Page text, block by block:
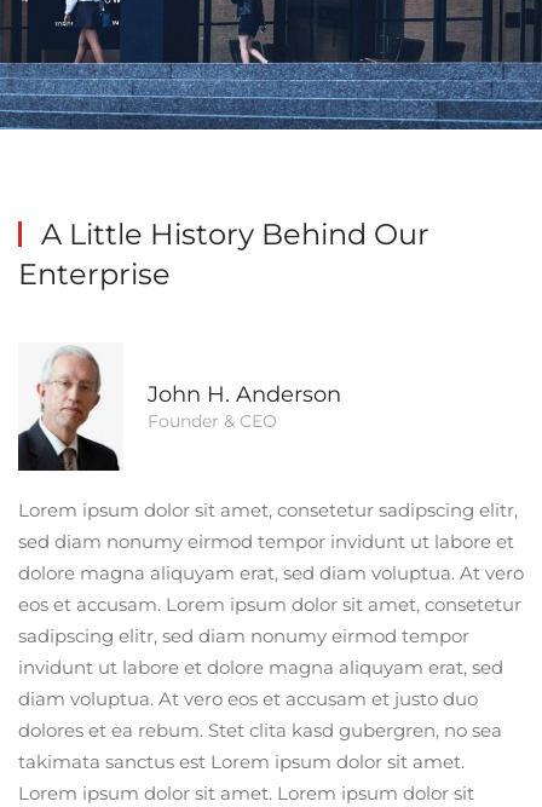
A Little HistoryBehind Our
Enterprise
John H. Anderson
Founder & CEO
Lorem ipsum dolor sit amet, consetetur sadipscing elitr,
sed diam nonumy eirmod tempor invidunt ut labore et
dolore magna aliquyam erat, sed diam voluptua. At vero
eos et accusam. Lorem ipsum dolor sit amet, consetetur
sadipscing elitr, sed diam nonumy eirmod tempor
invidunt ut labore et dolore magna aliquyam erat, sed
diam voluptua. At vero eos et accusam et justo duo
dolores et ea rebum. Stet clita kasd gubergren, no sea
takimata sanctus est Lorem ipsum dolor sit amet.
Lorem ipsum dolor sit amet. Lorem ipsum dolor sit